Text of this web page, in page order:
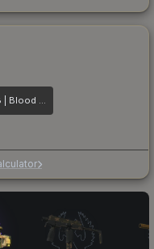
SSG 08 | Blood in the Water